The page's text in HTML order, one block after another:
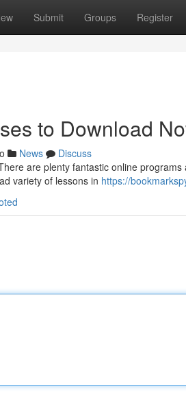
Submit Groups Register
to Download
News
Discuss
are plenty fantastic online
variety of lessons in https://